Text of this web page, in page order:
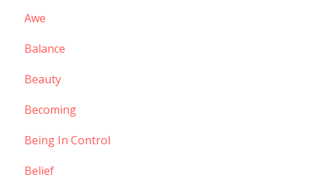
Awe
Balance
Beauty
Becoming
Being In Control
Belief